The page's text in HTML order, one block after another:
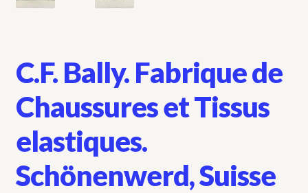
C.F. Bally. Fabrique de
Chaussures et Tissus
elastiques.
Schönenwerd, Suisse